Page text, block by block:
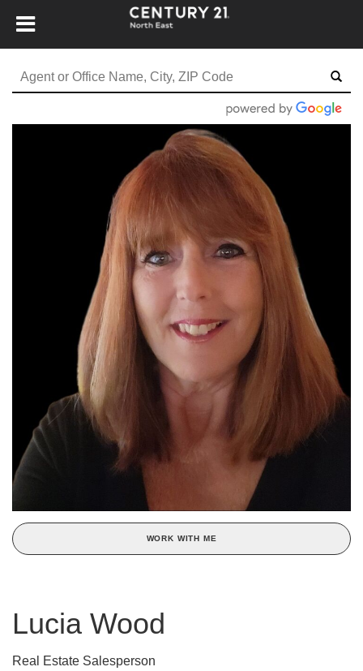
WORK WITH ME
Lucia Wood
Real Estate Salesperson